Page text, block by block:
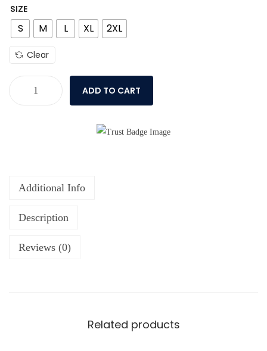
SIZE
S M L XL 2XL
Clear
ADD TO CART
Additional Info
Description
Reviews (0)
Related products